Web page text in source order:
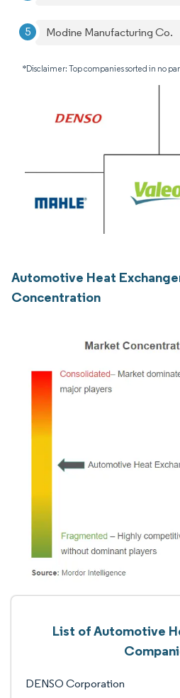
Modine Manufacturing Co.
*Disclaimer: Top companies sorted in no
Automotive Heat
Concentration
List of Automotive
DENSO Corporation